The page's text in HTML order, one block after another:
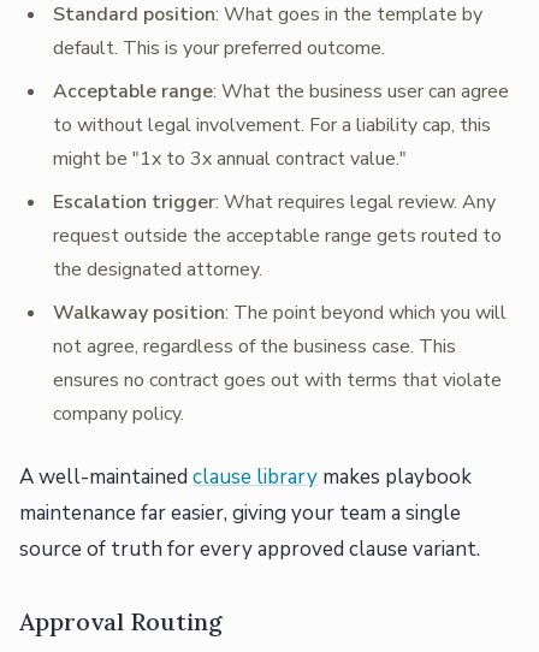
Standard position: What goes in the template by
default. This is your preferred outcome.
Acceptable range: What the business user can agree
to without legal involvement. For a liability cap, this
might be "1x to 3x annual contract value."
Escalation trigger: What requires legal review. Any
request outside the acceptable range gets routed to
the designated attorney.
Walkaway position: The point beyond which you will
not agree, regardless of the business case. This
ensures no contract goes out with terms that violate
company policy.
A well-maintained clause library makes playbook
maintenance far easier, giving your team a single
source of truth for every approved clause variant.
Approval Routing